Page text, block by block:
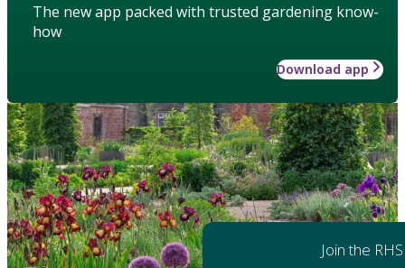
The new app packed with trusted gardening know-
how
Download app
Join the RHS